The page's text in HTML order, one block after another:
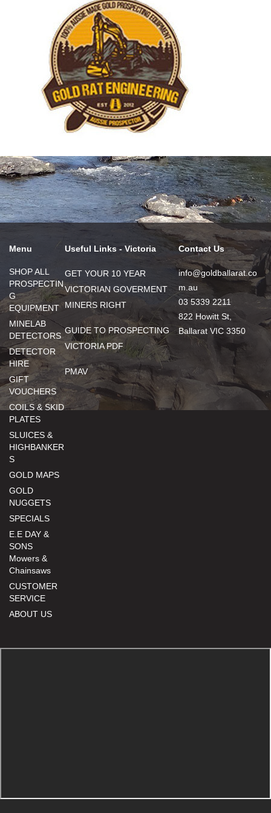
Menu
SHOP ALL
PROSPECTIN
G
EQUIPMENT
MINELAB
DETECTORS
DETECTOR
HIRE
GIFT
VOUCHERS
COILS & SKID
PLATES
SLUICES &
HIGHBANKER
S
GOLD MAPS
GOLD
NUGGETS
SPECIALS
E.E DAY &
SONS
Mowers &
Chainsaws
CUSTOMER
SERVICE
ABOUT US
Useful Links - Victoria
GET YOUR 10 YEAR
VICTORIAN GOVERMENT
MINERS RIGHT
GUIDE TO PROSPECTING
VICTORIA PDF
PMAV
Contact Us
info@goldballarat.co
m.au
03 5339 2211
822 Howitt St,
Ballarat VIC 3350